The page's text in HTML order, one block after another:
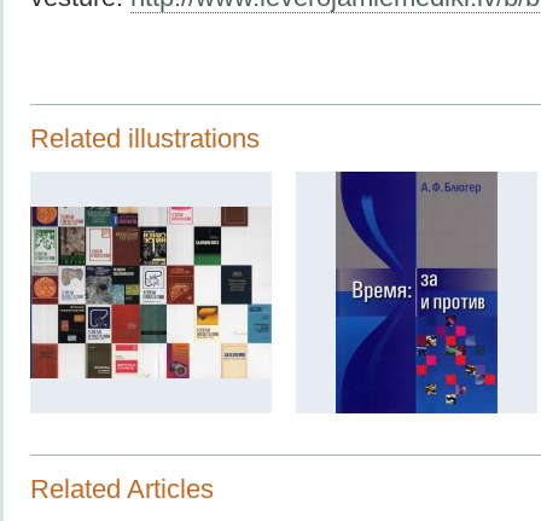
Related illustrations
Related Articles